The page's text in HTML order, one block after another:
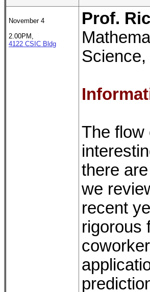
November 4
2.00PM,
4122 CSIC Bldg
Prof.
The flow
there
we
recent
rigorous